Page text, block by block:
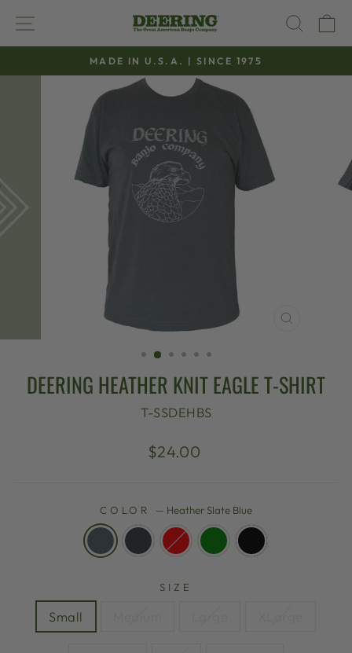
content
SITE NAVIGATION
Pause
slideshow
MADE IN U.S.A. | SINCE 1975
DEERING HEATHER KNIT EAGLE T-SHIRT
T-SSDEHBS
Regular
$24.00
COLOR — Heather Slate Blue
SIZE
Small